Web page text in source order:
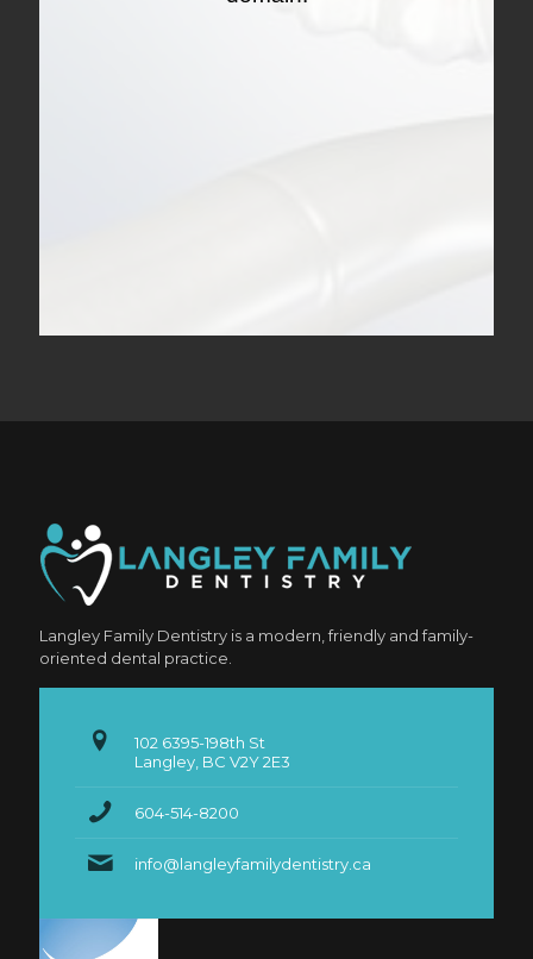
Langley Family Dentistry is a modern, friendly and family-
oriented dental practice.
102 6395-198th St
Langley, BC V2Y 2E3
604-514-8200
info@langleyfamilydentistry.ca